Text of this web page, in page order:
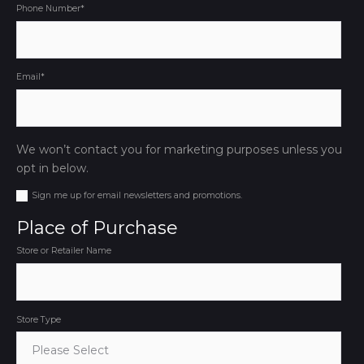
Phone Number*
Email *
We won’t contact you for marketing purposes unless you
opt in below.
Sign me up for email newsletters and promotions.
Place of Purchase
Store or Retailer Name
Store Type